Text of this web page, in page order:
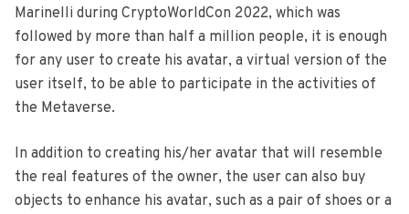
Marinelli during CryptoWorldCon 2022, which was
followed by more than half a million people, it is enough
for any user to create his avatar, a virtual version of the
user itself, to be able to participate in the activities of
the Metaverse.
In addition to creating his/her avatar that will resemble
the real features of the owner, the user can also buy
objects to enhance his avatar, such as a pair of shoes or a